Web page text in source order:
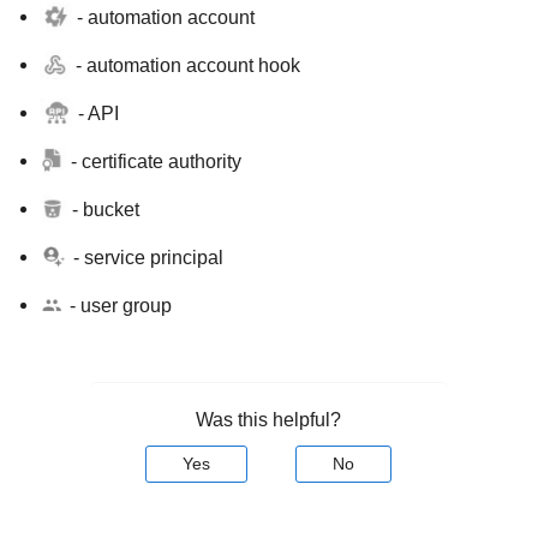
- automation account
- automation account hook
- API
- certificate authority
- bucket
- service principal
- user group
Was this helpful?
Yes No